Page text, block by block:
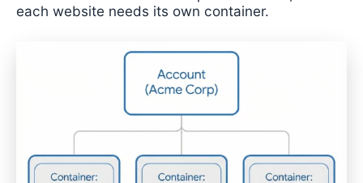
each website needs its own container.